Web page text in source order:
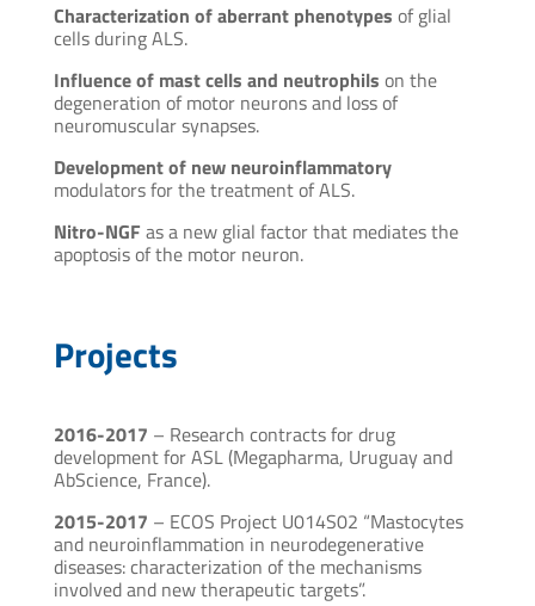
Characterization of aberrant phenotypes of glial
cells during ALS.
Influence of mast cells and neutrophils on the
degeneration of motor neurons and loss of
neuromuscular synapses.
Development of new neuroinflammatory
modulators for the treatment of ALS.
Nitro-NGF as a new glial factor that mediates the
apoptosis of the motor neuron.
Projects
2016-2017 – Research contracts for drug
development for ASL (Megapharma, Uruguay and
AbScience, France).
2015-2017 – ECOS Project U014S02 “Mastocytes
and neuroinflammation in neurodegenerative
diseases: characterization of the mechanisms
involved and new therapeutic targets”.